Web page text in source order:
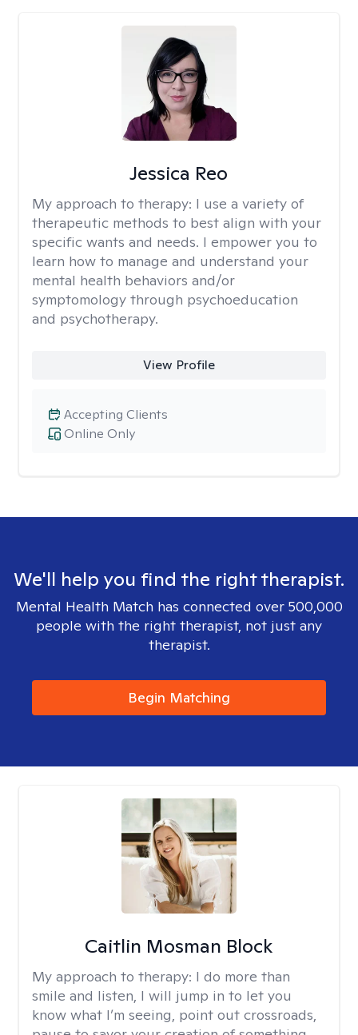
Jessica Reo
My approach to therapy: I use a variety of
therapeutic methods to best align with your
specific wants and needs. I empower you to
learn how to manage and understand your
mental health behaviors and/or
symptomology through psychoeducation
and psychotherapy.
View Profile
Online Only
Accepting Clients
We'll help you find the right therapist.
Mental Health Match has connected over 500,000
people with the right therapist, not just any
therapist.
Begin Matching
Caitlin Mosman Block
My approach to therapy: I do more than
smile and listen, I will jump in to let you
know what I’m seeing, point out crossroads,